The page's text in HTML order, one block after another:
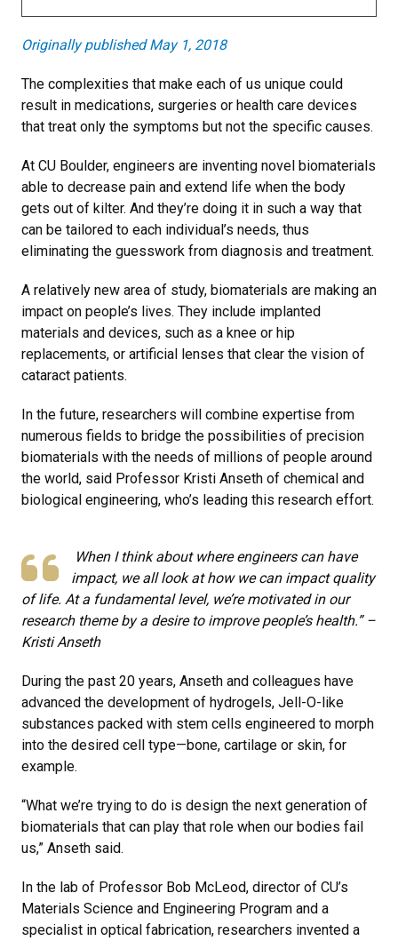
Originally published May 1, 2018
The complexities that make each of us unique could
result in medications, surgeries or health care devices
that treat only the symptoms but not the specific causes.
At CU Boulder, engineers are inventing novel biomaterials
able to decrease pain and extend life when the body
gets out of kilter. And they’re doing it in such a way that
can be tailored to each individual’s needs, thus
eliminating the guesswork from diagnosis and treatment.
A relatively new area of study, biomaterials are making an
impact on people’s lives. They include implanted
materials and devices, such as a knee or hip
replacements, or artificial lenses that clear the vision of
cataract patients.
In the future, researchers will combine expertise from
numerous fields to bridge the possibilities of precision
biomaterials with the needs of millions of people around
the world, said Professor Kristi Anseth of chemical and
biological engineering, who’s leading this research effort.
When I think about where engineers can have
impact, we all look at how we can impact quality
of life. At a fundamental level, we’re motivated in our
research theme by a desire to improve people’s health.” –
Kristi Anseth
During the past 20 years, Anseth and colleagues have
advanced the development of hydrogels, Jell-O-like
substances packed with stem cells engineered to morph
into the desired cell type—bone, cartilage or skin, for
example.
“What we’re trying to do is design the next generation of
biomaterials that can play that role when our bodies fail
us,” Anseth said.
In the lab of Professor Bob McLeod, director of CU’s
Materials Science and Engineering Program and a
specialist in optical fabrication, researchers invented a